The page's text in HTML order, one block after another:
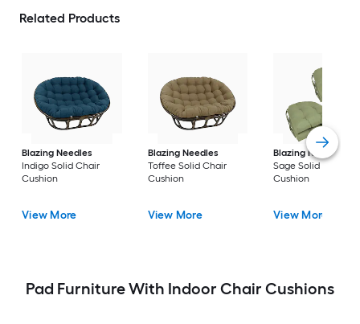
Related Products
Blazing Needles
Indigo Solid Chair
Cushion
View More
Blazing Needles
Toffee Solid Chair
Cushion
View More
Blazing Needles
Sage Solid Chair
Cushion
View More
Pad Furniture With Indoor Chair Cushions